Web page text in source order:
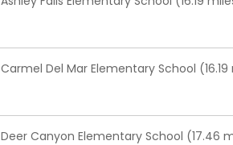
Carmel Del Mar Elementary School (16.19
Deer Canyon Elementary School (17.46